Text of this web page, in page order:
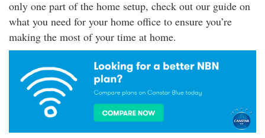
only one part of the home setup, check out our guide on
what you need for your home office to ensure you’re
making the most of your time at home.